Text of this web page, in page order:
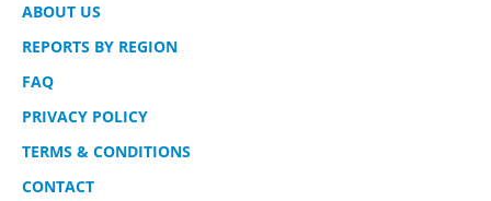
ABOUT US
REPORTS BY REGION
FAQ
PRIVACY POLICY
TERMS & CONDITIONS
CONTACT